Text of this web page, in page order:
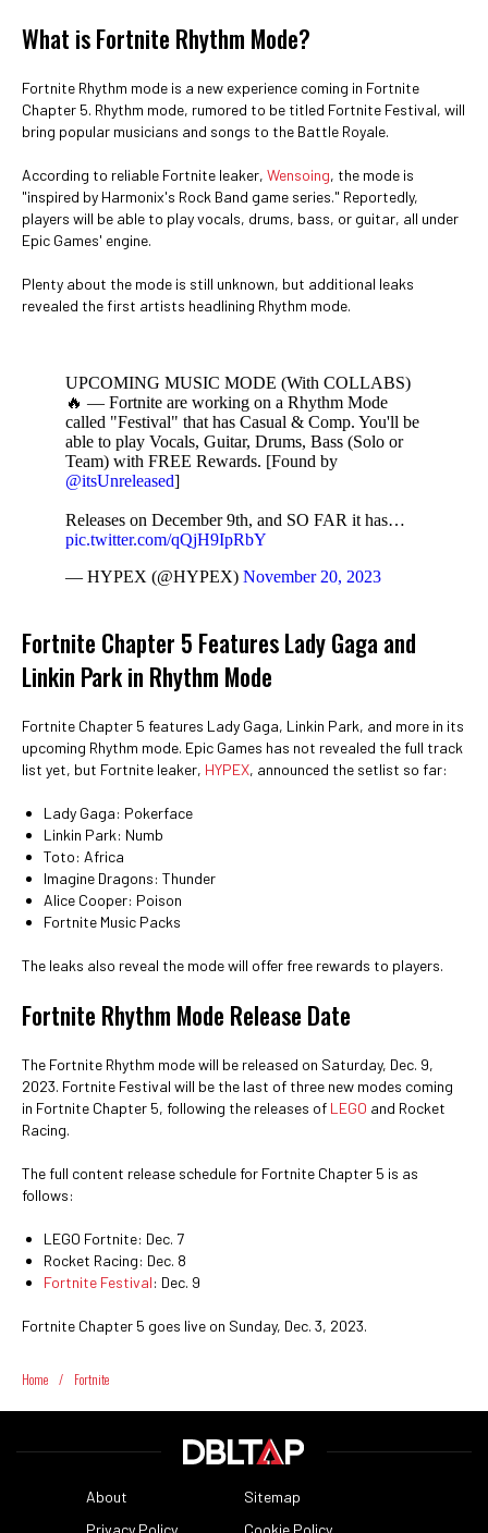
What is Fortnite Rhythm Mode?
Fortnite Rhythm mode is a new experience coming in Fortnite
Chapter 5. Rhythm mode, rumored to be titled Fortnite Festival, will
bring popular musicians and songs to the Battle Royale.
According to reliable Fortnite leaker, Wensoing, the mode is
"inspired by Harmonix's Rock Band game series." Reportedly,
players will be able to play vocals, drums, bass, or guitar, all under
Epic Games' engine.
Plenty about the mode is still unknown, but additional leaks
revealed the first artists headlining Rhythm mode.
UPCOMING MUSIC MODE (With COLLABS)
🔥 — Fortnite are working on a Rhythm Mode
called "Festival" that has Casual & Comp. You'll be
able to play Vocals, Guitar, Drums, Bass (Solo or
Team) with FREE Rewards. [Found by
@itsUnreleased]
Releases on December 9th, and SO FAR it has…
pic.twitter.com/qQjH9IpRbY
— HYPEX (@HYPEX) November 20, 2023
Fortnite Chapter 5 Features Lady Gaga and
Linkin Park in Rhythm Mode
Fortnite Chapter 5 features Lady Gaga, Linkin Park, and more in its
upcoming Rhythm mode. Epic Games has not revealed the full track
list yet, but Fortnite leaker, HYPEX, announced the setlist so far:
Lady Gaga: Pokerface
Linkin Park: Numb
Toto: Africa
Imagine Dragons: Thunder
Alice Cooper: Poison
Fortnite Music Packs
The leaks also reveal the mode will offer free rewards to players.
Fortnite Rhythm Mode Release Date
The Fortnite Rhythm mode will be released on Saturday, Dec. 9,
2023. Fortnite Festival will be the last of three new modes coming
in Fortnite Chapter 5, following the releases of LEGO and Rocket
Racing.
The full content release schedule for Fortnite Chapter 5 is as
follows:
LEGO Fortnite: Dec. 7
Rocket Racing: Dec. 8
Fortnite Festival: Dec. 9
Fortnite Chapter 5 goes live on Sunday, Dec. 3, 2023.
Home / Fortnite
About
Sitemap
Privacy Policy
Cookie Policy